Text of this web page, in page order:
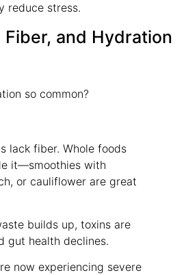
reduce stress.
and Hydration
so common?
lack fiber. Whole foods
it—smoothies with
or cauliflower are great
builds up, toxins are
gut health declines.
now experiencing severe